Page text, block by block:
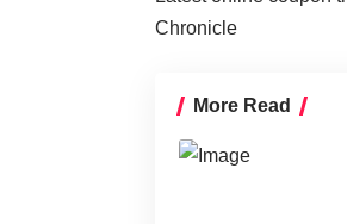
Chronicle
More Read